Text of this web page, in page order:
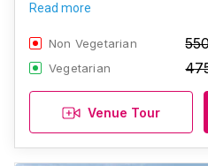
Read more
Non Vegetarian
Vegetarian
Venue Tour